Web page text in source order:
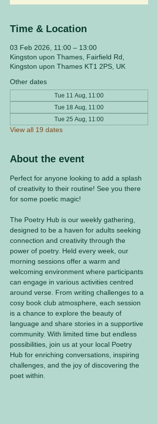
Time & Location
03 Feb 2026, 11:00 – 13:00
Kingston upon Thames, Fairfield Rd,
Kingston upon Thames KT1 2PS, UK
Other dates
Tue 11 Aug, 11:00
Tue 18 Aug, 11:00
Tue 25 Aug, 11:00
View all 19 dates
About the event
Perfect for anyone looking to add a splash
of creativity to their routine! See you there
for some poetic magic!
The Poetry Hub is our weekly gathering,
designed to be a haven for adults seeking
connection and creativity through the
power of poetry. Held every week, our
morning sessions offer a warm and
welcoming environment where participants
can engage in various activities centred
around verse. From writing challenges to a
cosy book club atmosphere, each session
is a chance to explore the beauty of
language and share stories in a supportive
community. With limited time but endless
possibilities, join us at your local Poetry
Hub for enriching conversations, inspiring
challenges, and the joy of discovering the
poet within.